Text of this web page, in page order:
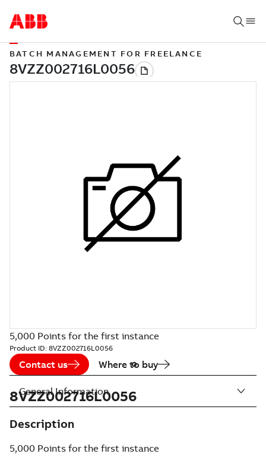
BATCH MANAGEMENT FOR FREELANCE
5,000 Points for the first instance
Product ID: 8VZZ002716L0056
Contact us Where to buy
8VZZ002716L0056
Description
5,000 Points for the first instance
General Information